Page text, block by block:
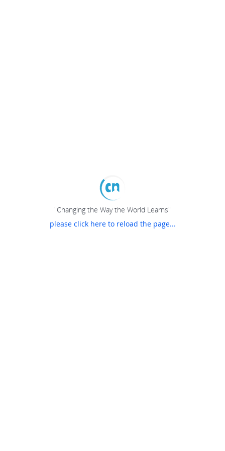
"Changing the Way the World Learns"
please click here to reload the page...